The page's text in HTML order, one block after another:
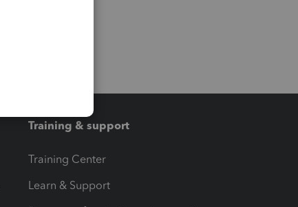
Training & support
Training Center
Learn & Support